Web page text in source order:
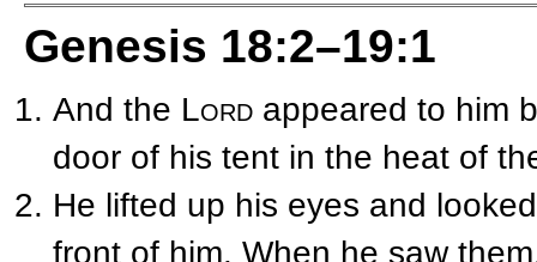
Genesis 18:2–19:1
And the Lord appeared to him
door of his tent in the heat of
He lifted up his eyes and
front of him. When he saw